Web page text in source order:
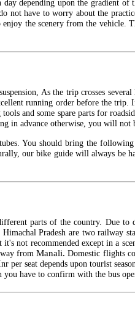
depending upon the gradient
have to worry about the
the scenery from the
As the trip crosses
running order before the
and some spare parts for
in advance otherwise, you will not
You should bring the
our bike guide will always be
parts of the country. Due
Pradesh are two railway
not recommended except in a
from Manali.Domestic flights
per seat depends upon tourist
have to confirm with the bus